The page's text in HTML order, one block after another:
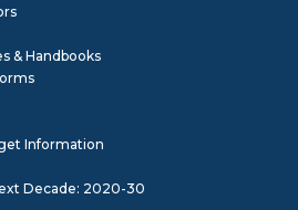
& Handbooks
Information
Decade: 2020-30